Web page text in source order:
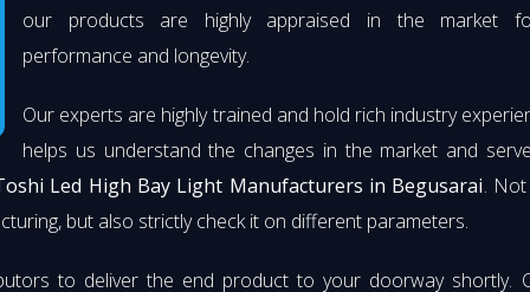
our products are highly appraised in the market
performance and longevity.
Our experts are highly trained and hold rich industry
helps us understand the changes in the market and
Led High Bay Light Manufacturers in Begusarai.
but also strictly check it on different parameters.
to deliver the end product to your doorway shortly.